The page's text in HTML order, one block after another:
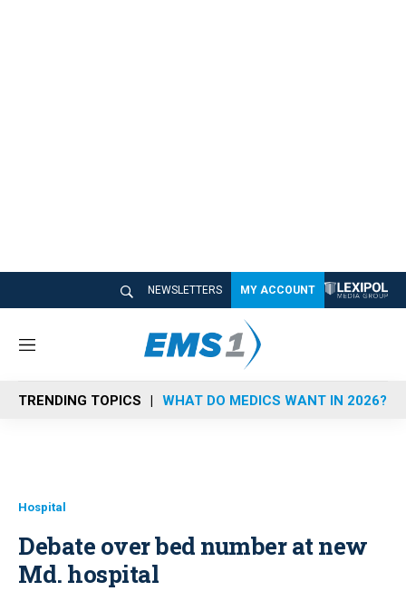
NEWSLETTERS MY ACCOUNT
M
n
u
TRENDING TOPICS WHAT DO MEDICS WANT IN 2026?
Hospital
Debate over bed number at new
Md. hospital